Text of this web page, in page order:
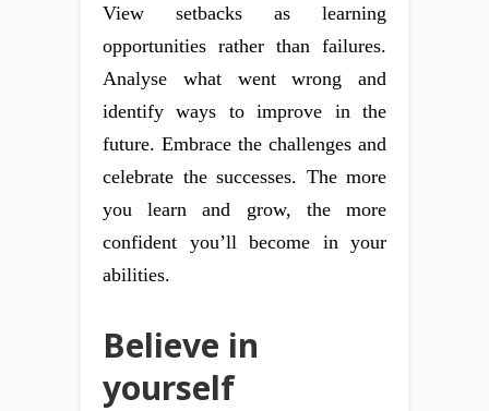
View setbacks as learning
opportunities rather than failures.
Analyse what went wrong and
identify ways to improve in the
future. Embrace the challenges and
celebrate the successes. The more
you learn and grow, the more
confident you’ll become in your
abilities.
Believe in
yourself